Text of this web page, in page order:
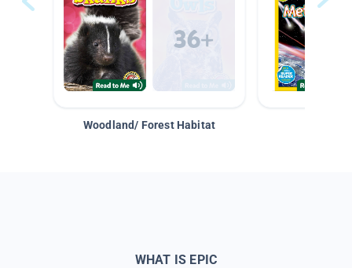
Woodland/ Forest Habitat
WHAT IS EPIC